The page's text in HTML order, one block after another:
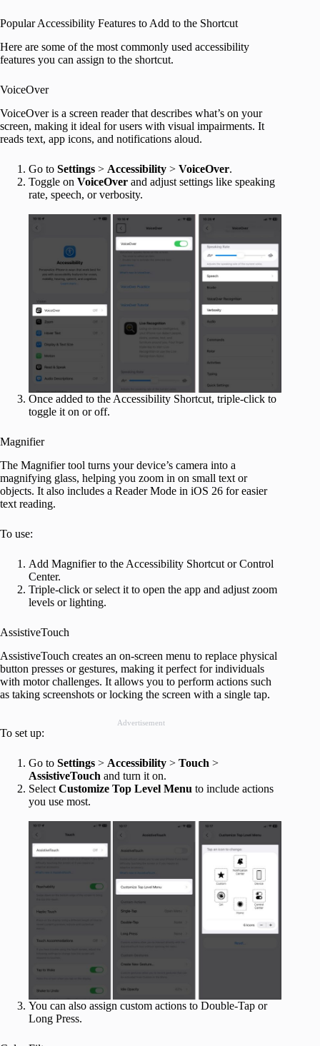
Popular Accessibility Features to Add to the Shortcut
Here are some of the most commonly used accessibility
features you can assign to the shortcut.
VoiceOver
VoiceOver is a screen reader that describes what’s on your
screen, making it ideal for users with visual impairments. It
reads text, app icons, and notifications aloud.
Go to Settings > Accessibility > VoiceOver.
Toggle on VoiceOver and adjust settings like speaking
rate, speech, or verbosity.
Once added to the Accessibility Shortcut, triple-click to
toggle it on or off.
Magnifier
The Magnifier tool turns your device’s camera into a
magnifying glass, helping you zoom in on small text or
objects. It also includes a Reader Mode in iOS 26 for easier
text reading.
To use:
Add Magnifier to the Accessibility Shortcut or Control
Center.
Triple-click or select it to open the app and adjust zoom
levels or lighting.
AssistiveTouch
AssistiveTouch creates an on-screen menu to replace physical
button presses or gestures, making it perfect for individuals
with motor challenges. It allows you to perform actions such
as taking screenshots or locking the screen with a single tap.
Advertisement
To set up:
Go to Settings > Accessibility > Touch >
AssistiveTouch and turn it on.
Select Customize Top Level Menu to include actions
you use most.
You can also assign custom actions to Double-Tap or
Long Press.